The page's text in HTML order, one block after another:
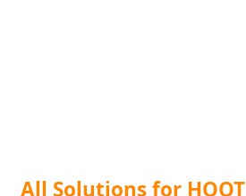
All Solutions for HOOT